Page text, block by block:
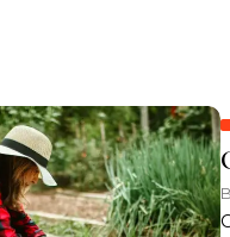
Get Your Garden Ready to Plant /